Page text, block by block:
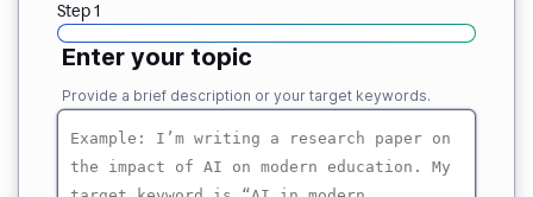
Step 1
Enter your topic
Provide a brief description or your target keywords.